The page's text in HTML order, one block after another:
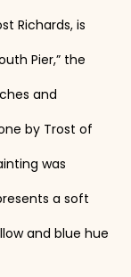
Richards, is
Pier,” the
and
by Trost of
was
a soft
and blue hue